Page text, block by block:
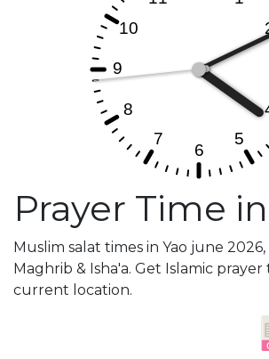
Prayer Time
Muslim salat times in Yao june
Maghrib & Isha'a. Get Islamic
current location.